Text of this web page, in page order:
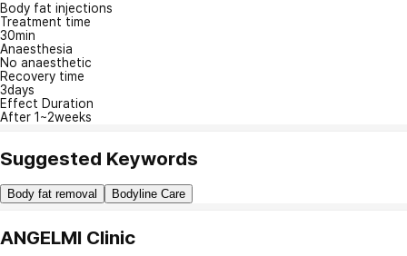
Body fat injections
Treatment time
30min
Anaesthesia
No anaesthetic
Recovery time
3days
Effect Duration
After 1~2weeks
Suggested Keywords
Body fat removal Bodyline Care
ANGELMI Clinic